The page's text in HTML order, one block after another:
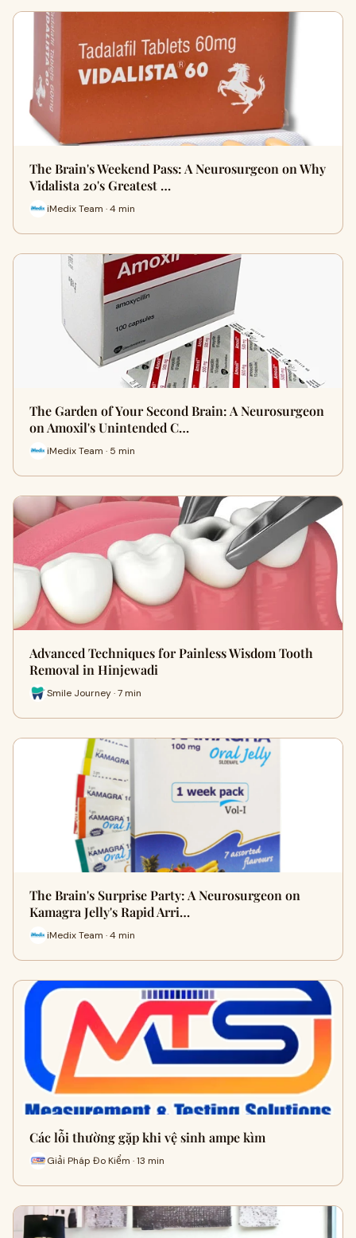
The Brain's Weekend Pass: A Neurosurgeon on Why
Vidalista 20's Greatest …
iMedix Team · 4 min
The Garden of Your Second Brain: A Neurosurgeon
on Amoxil's Unintended C…
iMedix Team · 5 min
Advanced Techniques for Painless Wisdom Tooth
Removal in Hinjewadi
Smile Journey · 7 min
The Brain's Surprise Party: A Neurosurgeon on
Kamagra Jelly's Rapid Arri…
iMedix Team · 4 min
Các lỗi thường gặp khi vệ sinh ampe kìm
Giải Pháp Đo Kiểm · 13 min